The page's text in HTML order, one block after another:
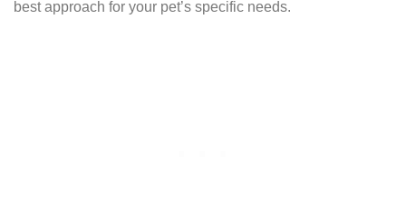
best approach for your pet’s specific needs.